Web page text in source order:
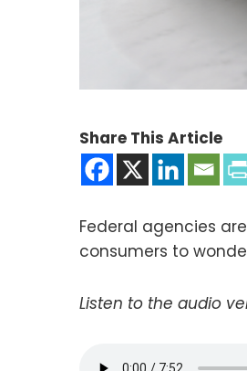
Share This Article
Federal agencies
consumers to
Listen to the audio